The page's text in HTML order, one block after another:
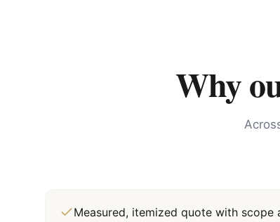
Why
Measured, itemized quote with scope